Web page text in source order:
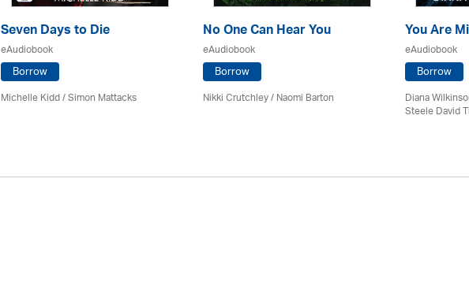
Seven Days to Die
eAudiobook
Borrow
Michelle Kidd / Simon Mattacks
No One Can Hear You
eAudiobook
Borrow
Nikki Crutchley / Naomi Barton
You Are
eAudiobook
Borrow
Diana
Steele David